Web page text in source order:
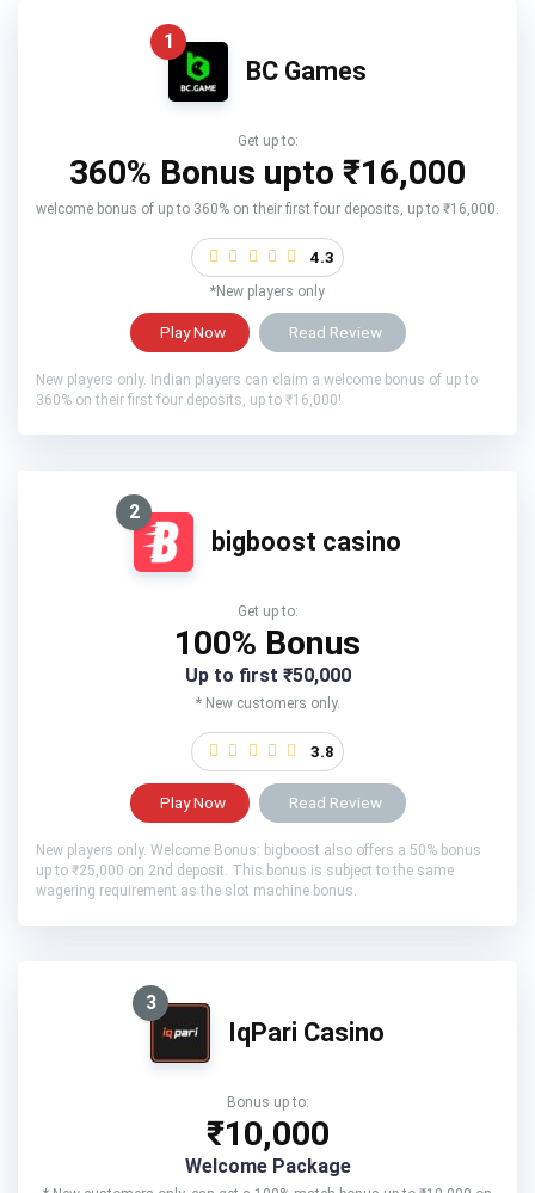
1
BC Games
Get up to:
360% Bonus upto ₹16,000
welcome bonus of up to 360% on their first four deposits, up to ₹16,000.
4.3
*New players only
Play Now Read Review
New players only. Indian players can claim a welcome bonus of up to
360% on their first four deposits, up to ₹16,000!
2
bigboost casino
Get up to:
100% Bonus
Up to first ₹50,000
* New customers only.
3.8
Play Now Read Review
New players only. Welcome Bonus: bigboost also offers a 50% bonus
up to ₹25,000 on 2nd deposit. This bonus is subject to the same
wagering requirement as the slot machine bonus.
3
IqPari Casino
Bonus up to:
₹10,000
Welcome Package